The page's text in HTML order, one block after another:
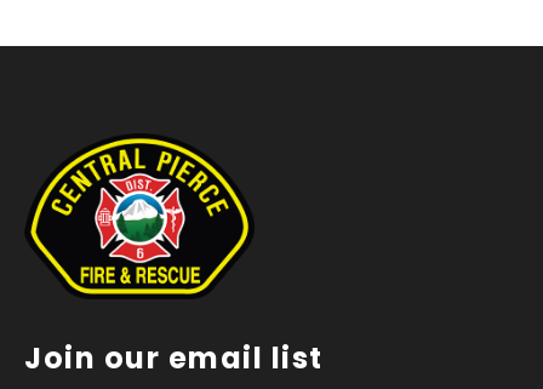
Join our email list